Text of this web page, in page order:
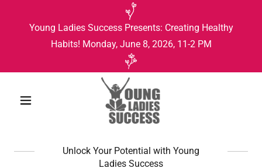
Young Ladies Success Presents: Creating Healthy
Habits! Monday, June 8, 2026, 11-2 PM
Unlock Your Potential with Young
Ladies Success